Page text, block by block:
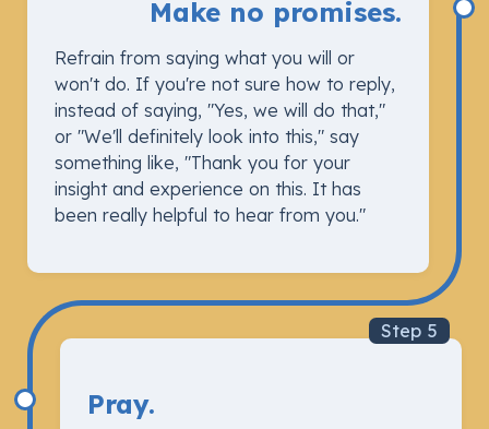
Make no promises.
Refrain from saying what you will or
won't do. If you're not sure how to reply,
instead of saying, "Yes, we will do that,"
or "We'll definitely look into this," say
something like, "Thank you for your
insight and experience on this. It has
been really helpful to hear from you."
Step 5
Pray.